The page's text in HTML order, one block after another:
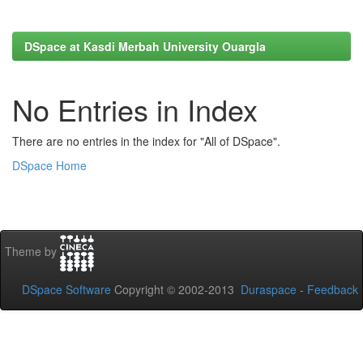
DSpace at Kasdi Merbah University Ouargla
No Entries in Index
There are no entries in the index for "All of DSpace".
DSpace Home
Theme by
DSpace Software Copyright © 2002-2013 Duraspace - Feedback